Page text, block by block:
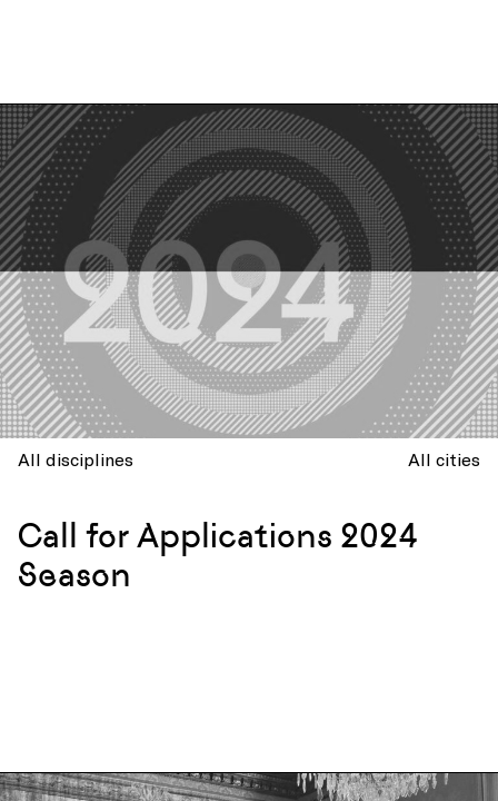
All disciplines All cities
Call for Applications 2024
Season